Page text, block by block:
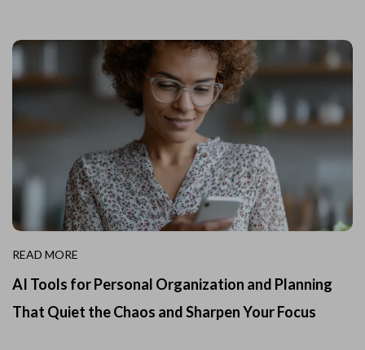
READ MORE
AI Tools for Personal Organization and Planning
That Quiet the Chaos and Sharpen Your Focus